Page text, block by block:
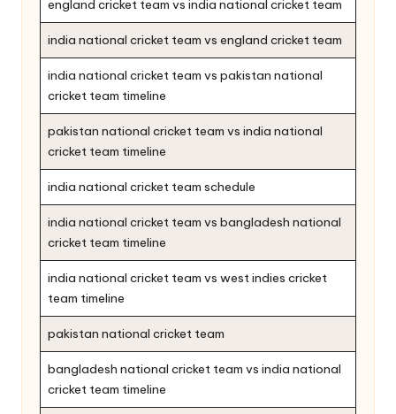
england cricket team vs india national cricket team
india national cricket team vs england cricket team
india national cricket team vs pakistan national
cricket team timeline
pakistan national cricket team vs india national
cricket team timeline
india national cricket team schedule
india national cricket team vs bangladesh national
cricket team timeline
india national cricket team vs west indies cricket
team timeline
pakistan national cricket team
bangladesh national cricket team vs india national
cricket team timeline